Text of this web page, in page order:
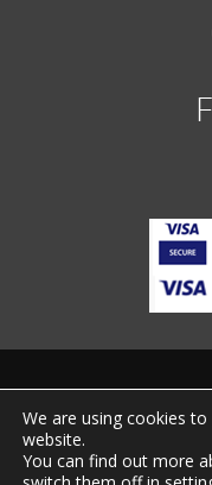
We are using cookies
website.
You can find out more